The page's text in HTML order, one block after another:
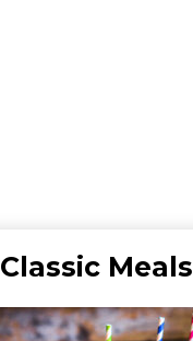
Classic Meals